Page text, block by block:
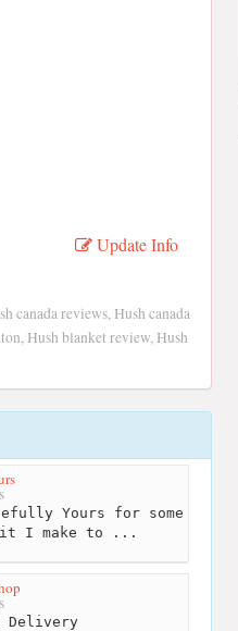
Update Info
canada reviews, Hush canada
Hush blanket review, Hush
Yours for some
I make to ...
Delivery